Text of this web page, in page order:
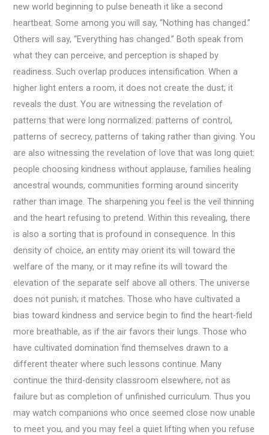
new world beginning to pulse beneath it like a second
heartbeat. Some among you will say, “Nothing has changed.”
Others will say, “Everything has changed.” Both speak from
what they can perceive, and perception is shaped by
readiness. Such overlap produces intensification. When a
higher light enters a room, it does not create the dust; it
reveals the dust. You are witnessing the revelation of
patterns that were long normalized: patterns of control,
patterns of secrecy, patterns of taking rather than giving. You
are also witnessing the revelation of love that was long quiet:
people choosing kindness without applause, families healing
ancestral wounds, communities forming around sincerity
rather than image. The sharpening you feel is the veil thinning
and the heart refusing to pretend. Within this revealing, there
is also a sorting that is profound in consequence. In this
density of choice, an entity may orient its will toward the
welfare of the many, or it may refine its will toward the
elevation of the separate self above all others. The universe
does not punish; it matches. Those who have cultivated a
bias toward kindness and service begin to find the heart-field
more breathable, as if the air favors their lungs. Those who
have cultivated domination find themselves drawn to a
different theater where such lessons continue. Many
continue the third-density classroom elsewhere, not as
failure but as completion of unfinished curriculum. Thus you
may watch companions who once seemed close now unable
to meet you, and you may feel a quiet lifting when you refuse